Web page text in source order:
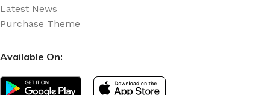
Latest News
Purchase Theme
Available On: